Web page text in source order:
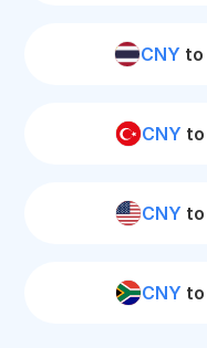
CNY to
CNY to
CNY to
CNY to